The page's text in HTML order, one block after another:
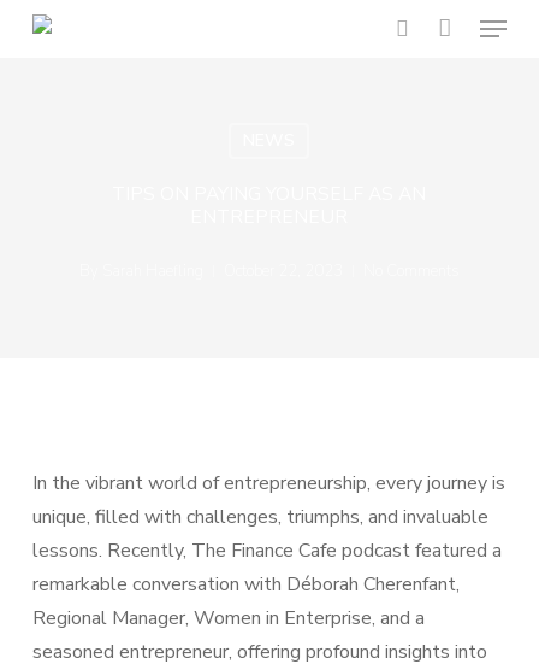
Skip
Menu
In the vibrant world of entrepreneurship, every journey is
unique, filled with challenges, triumphs, and invaluable
lessons. Recently, The Finance Cafe podcast featured a
remarkable conversation with Déborah Cherenfant,
Regional Manager, Women in Enterprise, and a
seasoned entrepreneur, offering profound insights into